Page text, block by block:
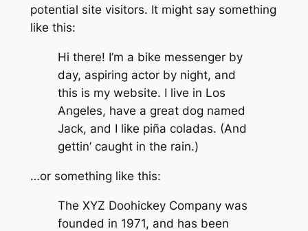
potential site visitors. It might say something
like this:
Hi there! I’m a bike messenger by
day, aspiring actor by night, and
this is my website. I live in Los
Angeles, have a great dog named
Jack, and I like piña coladas. (And
gettin’ caught in the rain.)
…or something like this:
The XYZ Doohickey Company was
founded in 1971, and has been